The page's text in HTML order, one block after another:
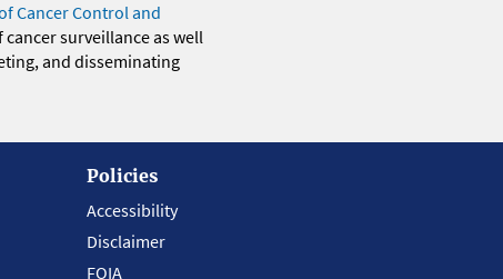
Cancer Control and
surveillance as well
and disseminating
Policies
Accessibility
Disclaimer
FOIA